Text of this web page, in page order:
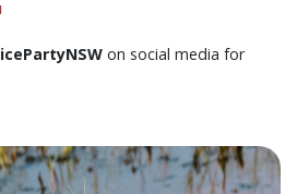
on social media for